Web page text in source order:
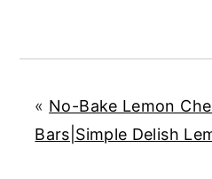
« No-Bake Lemon
Bars|Simple Delish